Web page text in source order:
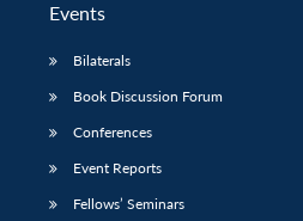
Publications
menu
Membership
Events
Bilaterals
Book Discussion Forum
Conferences
Event Reports
Fellows’ Seminars